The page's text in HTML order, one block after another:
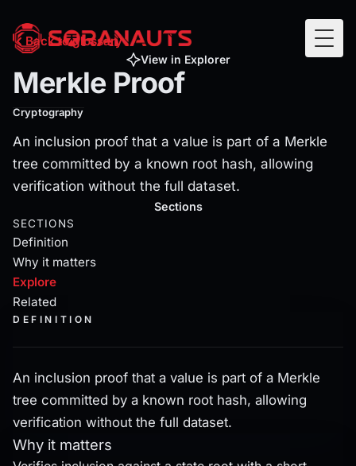
Back to glossary
View in Explorer
Merkle Proof
An inclusion proof that a value is part of a Merkle tree
Merkle Proof
Cryptography
An inclusion proof that a value is part of a Merkle
tree committed by a known root hash, allowing
verification without the full dataset.
Sections
SECTIONS
Definition
Why it matters
Explore
Related
DEFINITION
An inclusion proof that a value is part of a Merkle
tree committed by a known root hash, allowing
verification without the full dataset.
Why it matters
explore